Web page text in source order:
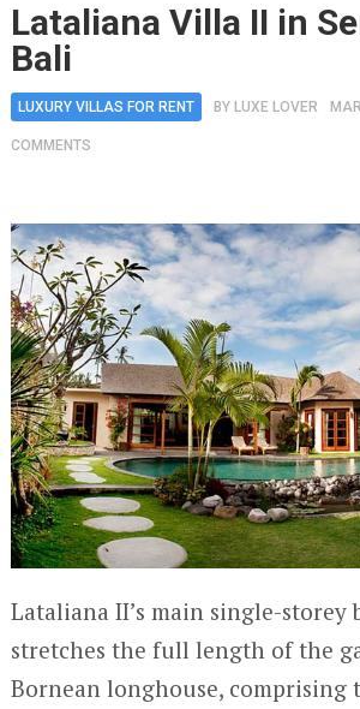
Lataliana Villa II in
Bali
LUXURY VILLAS FOR RENT BY LUXE LOVER
COMMENTS
Lataliana II’s main single-storey
stretches the full length of the
Bornean longhouse, comprising